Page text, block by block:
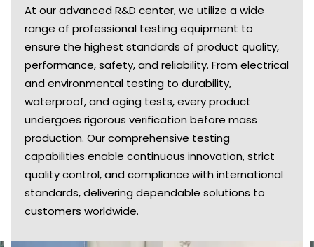
At our advanced R&D center, we utilize a wide
range of professional testing equipment to
ensure the highest standards of product quality,
performance, safety, and reliability. From electrical
and environmental testing to durability,
waterproof, and aging tests, every product
undergoes rigorous verification before mass
production. Our comprehensive testing
capabilities enable continuous innovation, strict
quality control, and compliance with international
standards, delivering dependable solutions to
customers worldwide.